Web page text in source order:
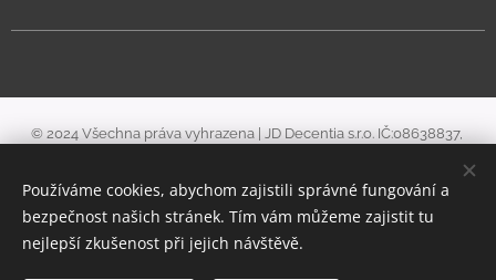
© 2024 Všechna práva vyhrazena | JD Decentia s.r.o. IČ:08638837,
zapsaná v obchodním rejstříku u Městského soudu v Praze, v odd. C, vl.
322415.
Cookies
Používáme cookies, abychom zajistili správné fungování a
bezpečnost našich stránek. Tím vám můžeme zajistit tu
nejlepší zkušenost při jejich návštěvě.